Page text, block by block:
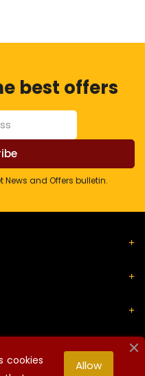
best offers
and Offers bulletin.
cookies
Allow